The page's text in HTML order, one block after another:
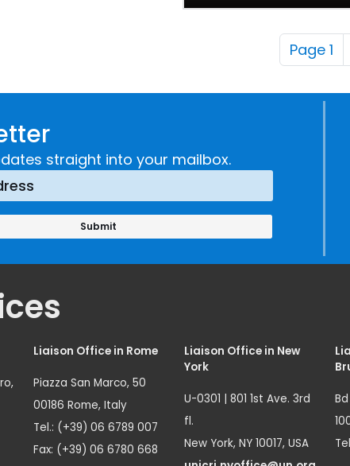
Page 1
straight into your mailbox.
Liaison Office in Rome
Piazza San Marco, 50
00186 Rome, Italy
Tel.: (+39) 06 6789 007
Fax: (+39) 06 6780 668
Liaison Office in New
York
U-0301 | 801 1st Ave. 3rd
fl.
New York, NY 10017, USA